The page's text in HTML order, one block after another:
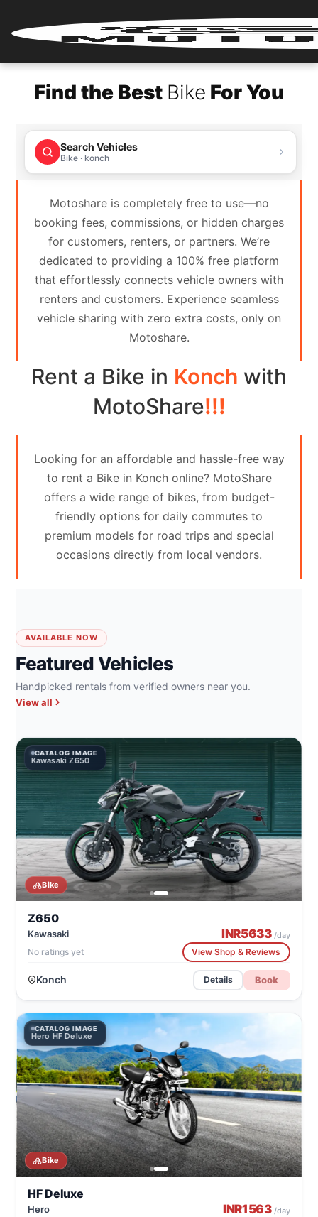
Login
Renter
Register
Partner
Login
Partner
Register
Contact
Search
Your
vehicle
Find the Best Bike For You
Search Vehicles
Bike · konch
Motoshare is completely free to use—no
booking fees, commissions, or hidden charges
for customers, renters, or partners. We’re
dedicated to providing a 100% free platform
that effortlessly connects vehicle owners with
renters and customers. Experience seamless
vehicle sharing with zero extra costs, only on
Motoshare.
Rent a Bike in Konch with
MotoShare!!!
Looking for an affordable and hassle-free way
to rent a Bike in Konch online? MotoShare
offers a wide range of bikes, from budget-
friendly options for daily commutes to
premium models for road trips and special
occasions directly from local vendors.
AVAILABLE NOW
Featured Vehicles
Handpicked rentals from verified owners near you.
View all
CATALOG IMAGE
Kawasaki Z650
Bike
Z650
Kawasaki INR5633/day
No ratings yet View Shop & Reviews
Konch Details Book
CATALOG IMAGE
Hero HF Deluxe
Bike
HF Deluxe
Hero INR1563/day